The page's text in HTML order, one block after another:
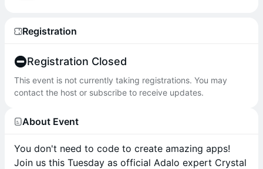
Registration
Registration Closed
This event is not currently taking registrations. You may
contact the host or subscribe to receive updates.
About Event
You don't need to code to create amazing apps!
Join us this Tuesday as official Adalo expert Crystal